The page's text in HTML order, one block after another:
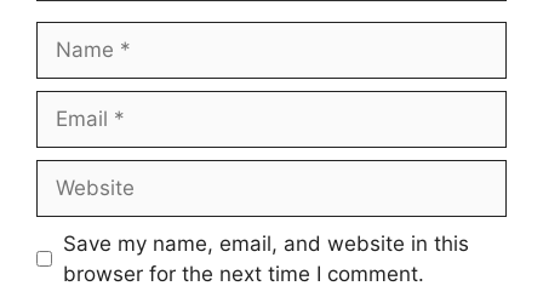
Save my name, email, and website in this
browser for the next time I comment.